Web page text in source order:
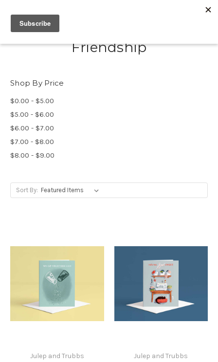
Friendship
Shop By Price
$0.00 - $5.00
$5.00 - $6.00
$6.00 - $7.00
$7.00 - $8.00
$8.00 - $9.00
Sort By:
Julep and Trubbs Julep and Trubbs